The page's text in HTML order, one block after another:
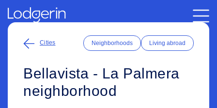
Cities Neighborhoods Living abroad
Bellavista - La Palmera
neighborhood